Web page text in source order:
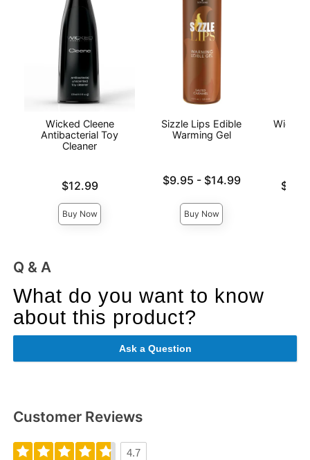
Wicked Cleene
Antibacterial Toy
Cleaner
$12.99
Buy Now
Sizzle Lips Edible
Warming Gel
Lowest price is
$9.95 -
Highest price is
$14.99
Buy Now
Wicked
Q & A
What do you want to know
about this product?
Ask a Question
Customer Reviews
4.7